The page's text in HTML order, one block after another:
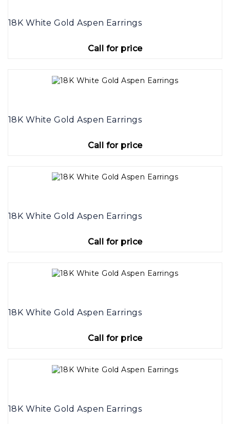
18K White Gold Aspen Earrings
Call for price
18K White Gold Aspen Earrings
Call for price
18K White Gold Aspen Earrings
Call for price
18K White Gold Aspen Earrings
Call for price
18K White Gold Aspen Earrings